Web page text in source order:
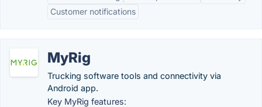
Customer notifications
MyRig
Trucking software tools and connectivity via
Android app.
Key MyRig features: